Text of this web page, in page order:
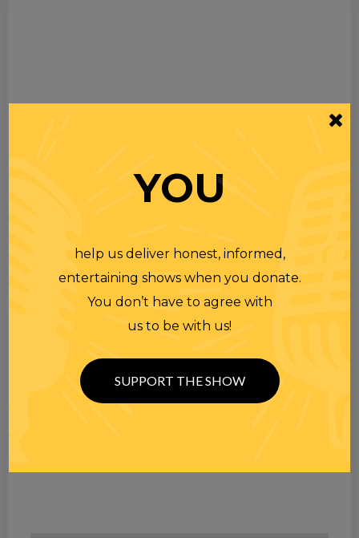
YOU
help us deliver honest, informed,
entertaining shows when you donate.
You don’t have to agree with
us to be with us!
SUPPORT THE SHOW